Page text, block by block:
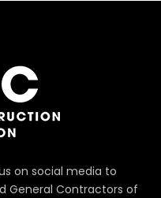
on social media to
General Contractors of